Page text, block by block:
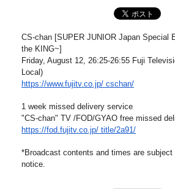
CS-chan [SUPER JUNIOR Japan Special
the KING~]
Friday, August 12, 26:25-26:55 Fuji
Local)
https://www.fujitv.co.jp/ cschan/
1 week missed delivery service
"CS-chan" TV /FOD/GYAO free missed
https://fod.fujitv.co.jp/ title/2a91/
*Broadcast contents and times are subject
notice.